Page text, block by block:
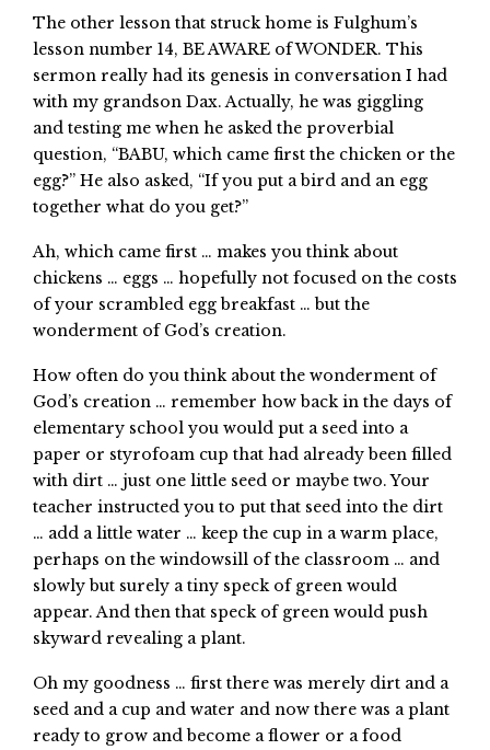
The other lesson that struck home is Fulghum’s
lesson number 14, BE AWARE of WONDER. This
sermon really had its genesis in conversation I had
with my grandson Dax. Actually, he was giggling
and testing me when he asked the proverbial
question, “BABU, which came first the chicken or the
egg?” He also asked, “If you put a bird and an egg
together what do you get?”
Ah, which came first … makes you think about
chickens … eggs … hopefully not focused on the costs
of your scrambled egg breakfast … but the
wonderment of God’s creation.
How often do you think about the wonderment of
God’s creation … remember how back in the days of
elementary school you would put a seed into a
paper or styrofoam cup that had already been filled
with dirt … just one little seed or maybe two. Your
teacher instructed you to put that seed into the dirt
… add a little water … keep the cup in a warm place,
perhaps on the windowsill of the classroom … and
slowly but surely a tiny speck of green would
appear. And then that speck of green would push
skyward revealing a plant.
Oh my goodness … first there was merely dirt and a
seed and a cup and water and now there was a plant
ready to grow and become a flower or a food